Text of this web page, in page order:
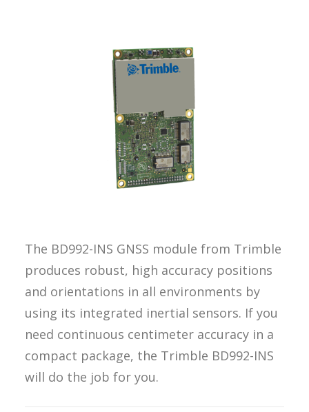
CONTACT US
REQUEST A
QUOTE
SEARCH
The BD992-INS GNSS module from Trimble
produces robust, high accuracy positions
and orientations in all environments by
using its integrated inertial sensors. If you
need continuous centimeter accuracy in a
compact package, the Trimble BD992-INS
will do the job for you.